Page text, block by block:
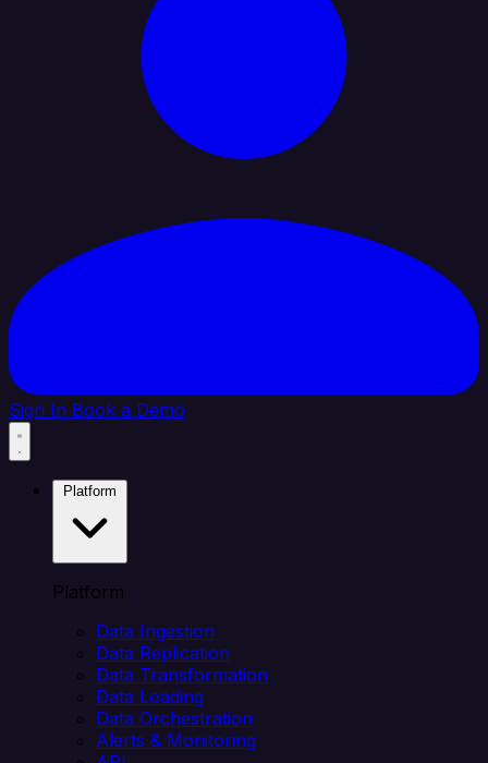
Sign In Book a Demo
Platform
Data Ingestion
Data Replication
Data Transformation
Data Loading
Data Orchestration
Alerts & Monitoring